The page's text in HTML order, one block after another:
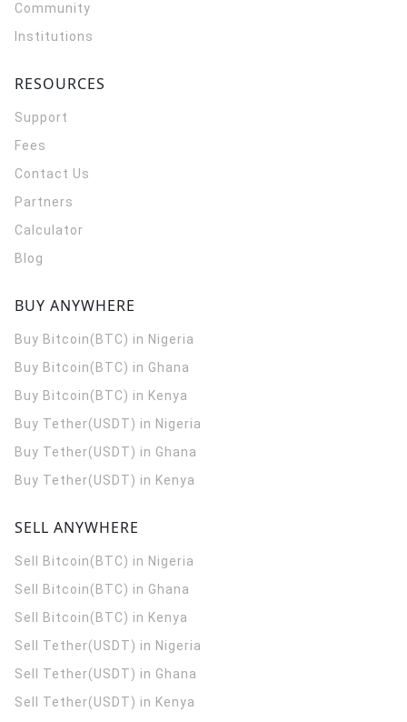
Community
Institutions
RESOURCES
Support
Fees
Contact Us
Partners
Calculator
Blog
BUY ANYWHERE
Buy Bitcoin(BTC) in Nigeria
Buy Bitcoin(BTC) in Ghana
Buy Bitcoin(BTC) in Kenya
Buy Tether(USDT) in Nigeria
Buy Tether(USDT) in Ghana
Buy Tether(USDT) in Kenya
SELL ANYWHERE
Sell Bitcoin(BTC) in Nigeria
Sell Bitcoin(BTC) in Ghana
Sell Bitcoin(BTC) in Kenya
Sell Tether(USDT) in Nigeria
Sell Tether(USDT) in Ghana
Sell Tether(USDT) in Kenya